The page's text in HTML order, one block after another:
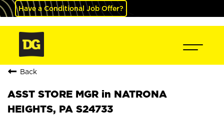
Have a Conditional Job Offer?
Back
ASST STORE MGR in NATRONA
HEIGHTS, PA S24733